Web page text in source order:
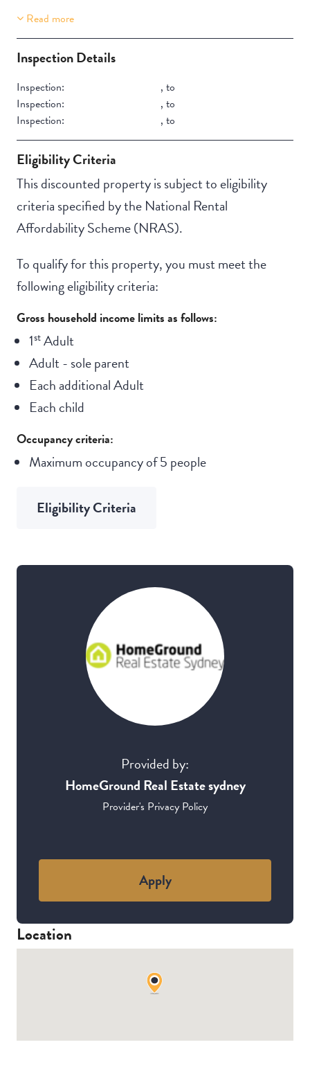
Property Features
Lift Access
Read more
Inspection Details
Inspection: , to
Inspection:
, to
Inspection:
, to
Eligibility Criteria
This discounted property is subject to eligibility
criteria specified by the National Rental
Affordability Scheme (NRAS).
To qualify for this property, you must meet the
following eligibility criteria:
Gross household income limits as follows:
1stAdult
Adult - sole parent
Each additional Adult
Each child
Occupancy criteria:
Maximum occupancy of 5 people
Eligibility Criteria
Provided by:
HomeGround Real Estate sydney
Provider's Privacy Policy
Apply
Location